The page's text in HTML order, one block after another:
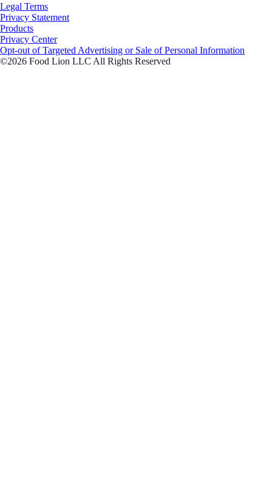
Legal Terms
Privacy Statement
Products
Privacy Center
Opt-out of Targeted Advertising or Sale of Personal Information
©2026 Food Lion LLC All Rights Reserved